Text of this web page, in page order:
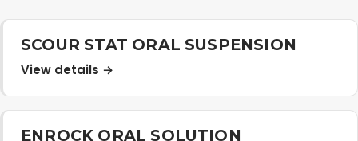
Quality Policy
Products
Distribution Network
SCOUR STAT ORAL SUSPENSION
View details →
ENROCK ORAL SOLUTION